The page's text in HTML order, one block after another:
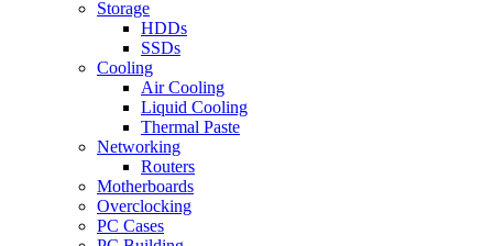
Storage
HDDs
SSDs
Cooling
Air Cooling
Liquid Cooling
Thermal Paste
Networking
Routers
Motherboards
Overclocking
PC Cases